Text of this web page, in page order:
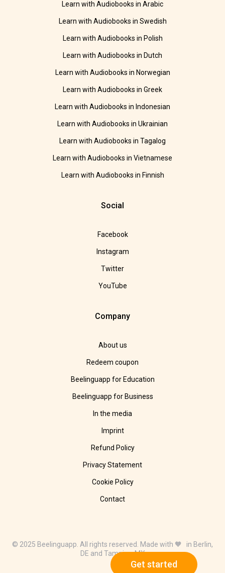
Get started
Learn with Audiobooks in Arabic
Learn with Audiobooks in Swedish
Learn with Audiobooks in Polish
Learn with Audiobooks in Dutch
Learn with Audiobooks in Norwegian
Learn with Audiobooks in Greek
Learn with Audiobooks in Indonesian
Learn with Audiobooks in Ukrainian
Learn with Audiobooks in Tagalog
Learn with Audiobooks in Vietnamese
Learn with Audiobooks in Finnish
Social
Facebook
Instagram
Twitter
YouTube
Company
About us
Redeem coupon
Beelinguapp for Education
Beelinguapp for Business
In the media
Imprint
Refund Policy
Privacy Statement
Cookie Policy
Contact
© 2025 Beelinguapp. All rights reserved. Made with 🧡 in Berlin,
DE and Tampico, MX